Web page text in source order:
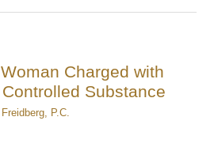
Charged with
Substance
P.C.